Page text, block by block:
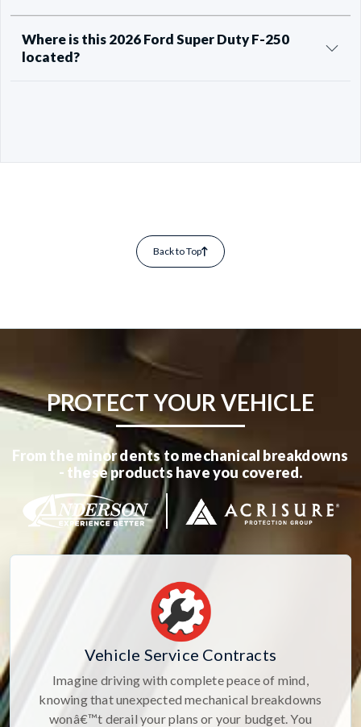
Where is this 2026 Ford Super Duty F-250
located?
Back to Top
PROTECT YOUR VEHICLE
From the minor dents to mechanical breakdowns
- these products have you covered.
Vehicle Service Contracts
Imagine driving with complete peace of mind,
knowing that unexpected mechanical breakdowns
wonâ€™t derail your plans or your budget. You